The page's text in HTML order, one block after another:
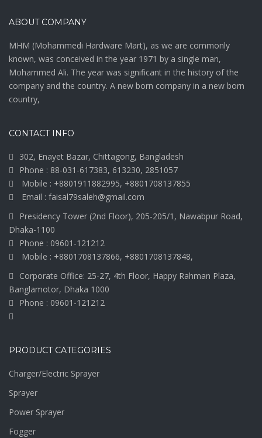
ABOUT COMPANY
MHM (Mohammedi Hardware Mart), as we are commonly
known, was conceived in the year 1971 by a single man,
Mohammed Ali. The year was significant in the history of the
company and the country. A new born company in a new born
country,
CONTACT INFO
302, Enayet Bazar, Chittagong, Bangladesh
Phone : 88-031-617383, 613230, 2851057
Mobile : +8801911882995, +8801708137855
Email : faisal79saleh@gmail.com
Presidency Tower (2nd Floor), 205-205/1, Nawabpur Road,
Dhaka-1100
Phone : 09601-121212
Mobile : +8801708137866, +8801708137848,
Corporate Office: 25-27, 4th Floor, Happy Rahman Plaza,
Banglamotor, Dhaka 1000
Phone : 09601-121212
PRODUCT CATEGORIES
Charger/Electric Sprayer
Sprayer
Power Sprayer
Fogger